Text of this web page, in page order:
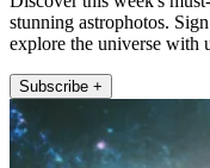
stunning astrophotos.
explore the universe with
Subscribe +